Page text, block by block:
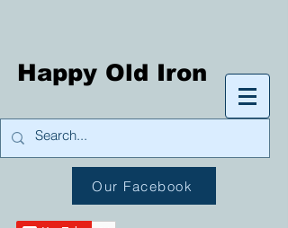
Happy Old Iron
Our Facebook